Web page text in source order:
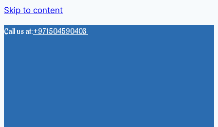
Skip to content
Call us at:+971504590403